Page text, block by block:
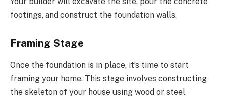
footings, and construct the foundation walls.
Framing Stage
Once the foundation is in place, it’s time to start
framing your home. This stage involves constructing
the skeleton of your house using wood or steel